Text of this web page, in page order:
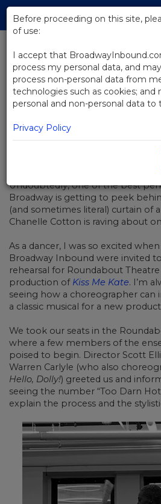
Skip
Main
BACK TO NEWS
Kiss Me Kate Is
Undoubtedly, one of the best
Broadway is getting to peek
(and sometimes literal) curtain of
Chanelle Cotton is raving about
As a dancer, I was so excited
Broadway Inbound were invited
rehearsal for Roundabout
production of Kiss Me Kate. I’m
seeing how a choreographer can
a classic musical for a new
We took our seats in the
where a few members of the
poised to begin. Director Scott
Warren Carlyle (who also
Hello, Dolly!) greeted us and
seeing the number “Too Darn
explain the process and the
Before proceeding on this site,
of use:
I accept that
process my personal data, and
process non-personal data from
technologies such as cookies; and
personal and non-personal data to
Privacy Policy